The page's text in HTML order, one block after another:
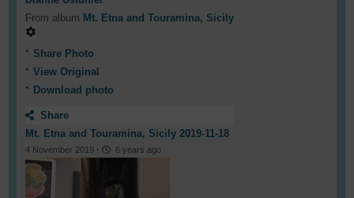
From album Mt. Etna and Touramina, Sicily
Share Photo
View Original
Download photo
Share
Mt. Etna and Touramina, Sicily 2019-11-18
4 November 2019 · 6 years ago